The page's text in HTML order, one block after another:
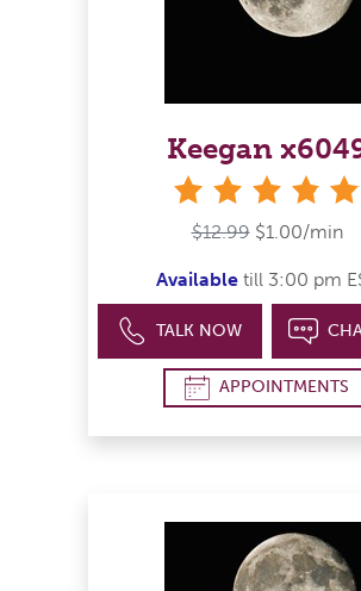
Keegan
$12.99 $1.00/min
Availabletill 3:00 pm
TALK NOW
APPOINTMENTS